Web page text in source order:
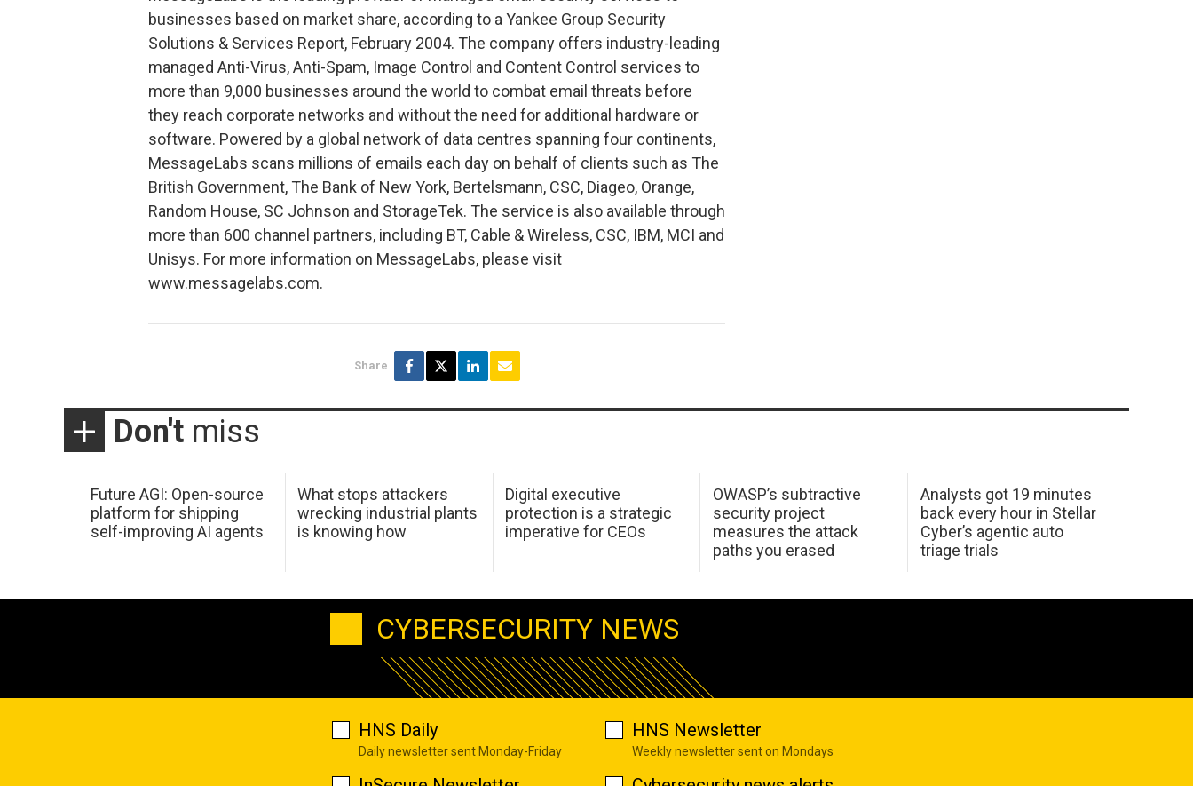
businesses based on market share, according to a Yankee Group Security
Solutions & Services Report, February 2004. The company offers industry-leading
managed Anti-Virus, Anti-Spam, Image Control and Content Control services to
more than 9,000 businesses around the world to combat email threats before
they reach corporate networks and without the need for additional hardware or
software. Powered by a global network of data centres spanning four continents,
MessageLabs scans millions of emails each day on behalf of clients such as The
British Government, The Bank of New York, Bertelsmann, CSC, Diageo, Orange,
Random House, SC Johnson and StorageTek. The service is also available through
more than 600 channel partners, including BT, Cable & Wireless, CSC, IBM, MCI and
Unisys. For more information on MessageLabs, please visit
www.messagelabs.com.
Share
Don't miss
Future AGI: Open-source
platform for shipping
self-improving AI agents
What stops attackers
wrecking industrial plants
is knowing how
Digital executive
protection is a strategic
imperative for CEOs
OWASP’s subtractive
security project
measures the attack
paths you erased
Analysts got 19 minutes
back every hour in Stellar
Cyber’s agentic auto
triage trials
CYBERSECURITY NEWS
HNS Daily
Daily newsletter sent Monday-Friday
HNS Newsletter
Weekly newsletter sent on Mondays